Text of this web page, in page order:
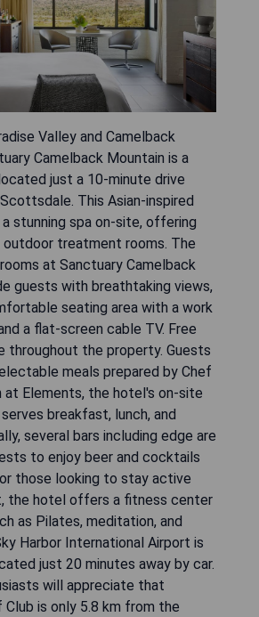
Valley and Camelback
Camelback Mountain is a
just a 10-minute drive
This Asian-inspired
stunning spa on-site, offering
outdoor treatment rooms. The
at Sanctuary Camelback
guests with breathtaking views,
seating area with a work
a flat-screen cable TV. Free
throughout the property. Guests
meals prepared by Chef
at Elements, the hotel's on-site
breakfast, lunch, and
several bars including edge are
to enjoy beer and cocktails
those looking to stay active
the hotel offers a fitness center
as Pilates, meditation, and
Harbor International Airport is
just 20 minutes away by car.
will appreciate that
Club is only 5.8 km from the